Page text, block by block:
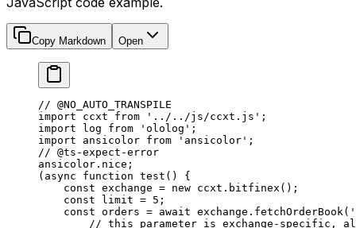
Copy Markdown Open
// @NO_AUTO_TRANSPILE
import ccxt from '../../js/ccxt.js' ;
import log from 'ololog' ;
import ansicolor from 'ansicolor' ;
// @ts-expect-error
ansicolor.nice;
( async function test () {
    const
exchange = new ccxt. bitfinex ();
    const
limit = 5 ;
    const
orders = await exchange. fetchOrderBook (
// this parameter is exchange-specific,